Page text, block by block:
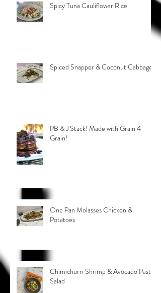
Spicy Tuna Cauliflower Rice
Spiced Snapper & Coconut Cabbage
PB & J Stack! Made with Grain 4
Grain!
One Pan Molasses Chicken &
Potatoes
Chimichurri Shrimp & Avocado Pasta
Salad